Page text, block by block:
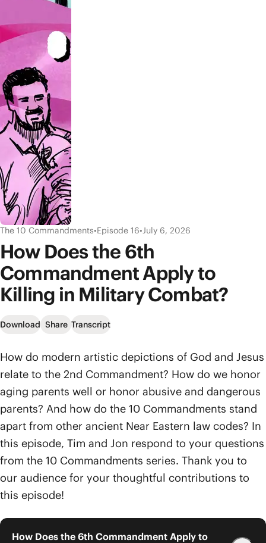
The 10 Commandments•Episode 16•July 6, 2026
How Does the 6th
Commandment Apply to
Killing in Military Combat?
Download Share Transcript
How do modern artistic depictions of God and Jesus
relate to the 2nd Commandment? How do we honor
aging parents well or honor abusive and dangerous
parents? And how do the 10 Commandments stand
apart from other ancient Near Eastern law codes? In
this episode, Tim and Jon respond to your questions
from the 10 Commandments series. Thank you to
our audience for your thoughtful contributions to
this episode!
How Does the 6th Commandment Apply to